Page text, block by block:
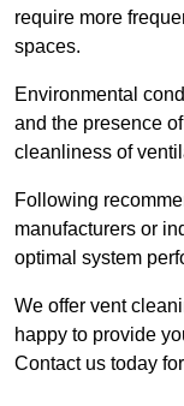
require more
spaces.
Environmental
and the presence
cleanliness of
Following
manufacturers or
optimal system
We offer vent
happy to provide
Contact us today